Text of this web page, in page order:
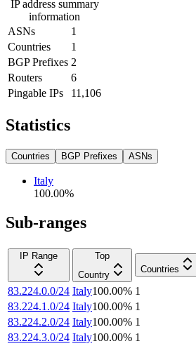
IP address summary
information
ASNs
1
Countries
1
BGP Prefixes 2
Routers
6
Pingable IPs
11,106
Statistics
Countries BGP Prefixes ASNs
Italy
100.00%
Sub-ranges
IP Range
Top
Country
Countries
83.224.0.0/24 Italy100.00% 1
83.224.1.0/24 Italy100.00% 1
83.224.2.0/24 Italy100.00% 1
83.224.3.0/24 Italy100.00% 1